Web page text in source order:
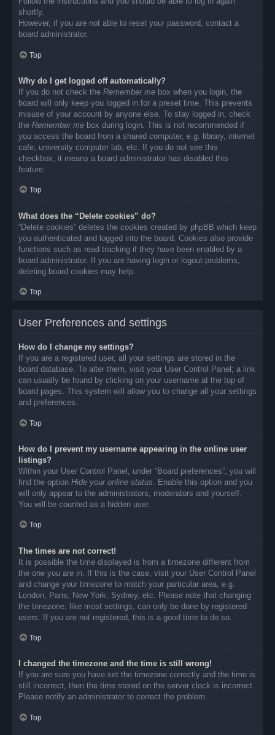
shortly.
However, if you are not able to reset your password, contact a
board administrator.
Top
Why do I get logged off automatically?
If you do not check the Remember me box when you login, the
board will only keep you logged in for a preset time. This prevents
misuse of your account by anyone else. To stay logged in, check
the Remember me box during login. This is not recommended if
you access the board from a shared computer, e.g. library, internet
cafe, university computer lab, etc. If you do not see this
checkbox, it means a board administrator has disabled this
feature.
Top
What does the “Delete cookies” do?
“Delete cookies” deletes the cookies created by phpBB which keep
you authenticated and logged into the board. Cookies also provide
functions such as read tracking if they have been enabled by a
board administrator. If you are having login or logout problems,
deleting board cookies may help.
Top
User Preferences and settings
How do I change my settings?
If you are a registered user, all your settings are stored in the
board database. To alter them, visit your User Control Panel; a link
can usually be found by clicking on your username at the top of
board pages. This system will allow you to change all your settings
and preferences.
Top
How do I prevent my username appearing in the online user
listings?
Within your User Control Panel, under “Board preferences”, you will
find the option Hide your online status . Enable this option and you
will only appear to the administrators, moderators and yourself.
You will be counted as a hidden user.
Top
The times are not correct!
It is possible the time displayed is from a timezone different from
the one you are in. If this is the case, visit your User Control Panel
and change your timezone to match your particular area, e.g.
London, Paris, New York, Sydney, etc. Please note that changing
the timezone, like most settings, can only be done by registered
users. If you are not registered, this is a good time to do so.
Top
I changed the timezone and the time is still wrong!
If you are sure you have set the timezone correctly and the time is
still incorrect, then the time stored on the server clock is incorrect.
Please notify an administrator to correct the problem.
Top